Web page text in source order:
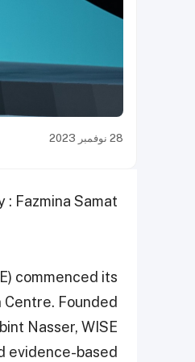
28 نوفمبر 2023
: Fazmina Samat
commenced its
Centre. Founded
Nasser, WISE
evidence-based